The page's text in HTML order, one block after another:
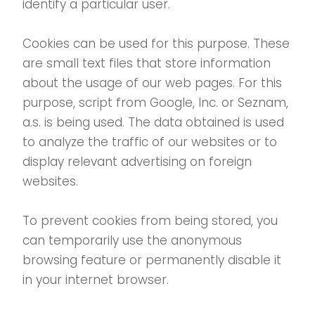
identify a particular user.
Cookies can be used for this purpose. These
are small text files that store information
about the usage of our web pages. For this
purpose, script from Google, Inc. or Seznam,
a.s. is being used. The data obtained is used
to analyze the traffic of our websites or to
display relevant advertising on foreign
websites.
To prevent cookies from being stored, you
can temporarily use the anonymous
browsing feature or permanently disable it
in your internet browser.